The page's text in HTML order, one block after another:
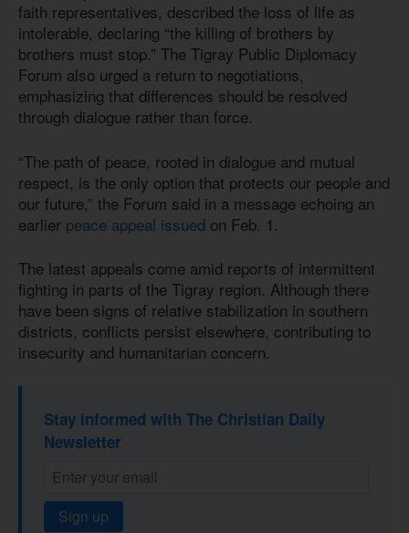
faith representatives, described the loss of life as
intolerable, declaring “the killing of brothers by
brothers must stop.” The Tigray Public Diplomacy
Forum also urged a return to negotiations,
emphasizing that differences should be resolved
through dialogue rather than force.
“The path of peace, rooted in dialogue and mutual
respect, is the only option that protects our people and
our future,” the Forum said in a message echoing an
earlier peace appeal issued on Feb. 1.
The latest appeals come amid reports of intermittent
fighting in parts of the Tigray region. Although there
have been signs of relative stabilization in southern
districts, conflicts persist elsewhere, contributing to
insecurity and humanitarian concern.
Stay informed with The Christian Daily
Newsletter
Sign up